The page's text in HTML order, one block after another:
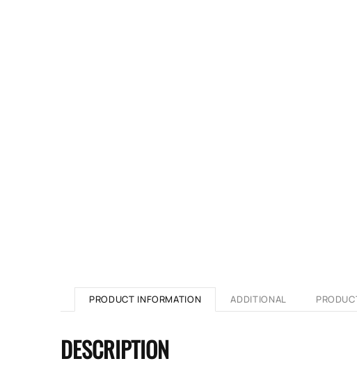
PRODUCT INFORMATION ADDITIONAL
DESCRIPTION